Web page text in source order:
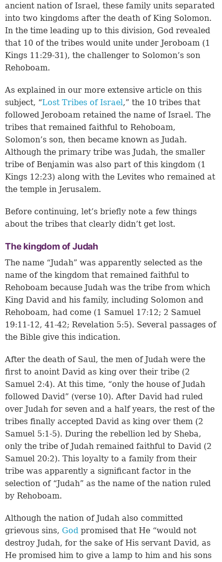
ancient nation of Israel, these family units separated
into two kingdoms after the death of King Solomon.
In the time leading up to this division, God revealed
that 10 of the tribes would unite under Jeroboam (1
Kings 11:29-31), the challenger to Solomon’s son
Rehoboam.
As explained in our more extensive article on this
subject, “Lost Tribes of Israel,” the 10 tribes that
followed Jeroboam retained the name of Israel. The
tribes that remained faithful to Rehoboam,
Solomon’s son, then became known as Judah.
Although the primary tribe was Judah, the smaller
tribe of Benjamin was also part of this kingdom (1
Kings 12:23) along with the Levites who remained at
the temple in Jerusalem.
Before continuing, let’s briefly note a few things
about the tribes that clearly didn’t get lost.
The kingdom of Judah
The name “Judah” was apparently selected as the
name of the kingdom that remained faithful to
Rehoboam because Judah was the tribe from which
King David and his family, including Solomon and
Rehoboam, had come (1 Samuel 17:12; 2 Samuel
19:11-12, 41-42; Revelation 5:5). Several passages of
the Bible give this indication.
After the death of Saul, the men of Judah were the
first to anoint David as king over their tribe (2
Samuel 2:4). At this time, “only the house of Judah
followed David” (verse 10). After David had ruled
over Judah for seven and a half years, the rest of the
tribes finally accepted David as king over them (2
Samuel 5:1-5). During the rebellion led by Sheba,
only the tribe of Judah remained faithful to David (2
Samuel 20:2). This loyalty to a family from their
tribe was apparently a significant factor in the
selection of “Judah” as the name of the nation ruled
by Rehoboam.
Although the nation of Judah also committed
grievous sins, God promised that He “would not
destroy Judah, for the sake of His servant David, as
He promised him to give a lamp to him and his sons